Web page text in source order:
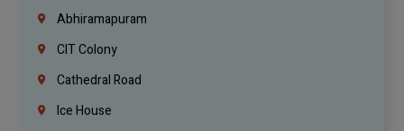
Abhiramapuram
CIT Colony
Cathedral Road
Ice House